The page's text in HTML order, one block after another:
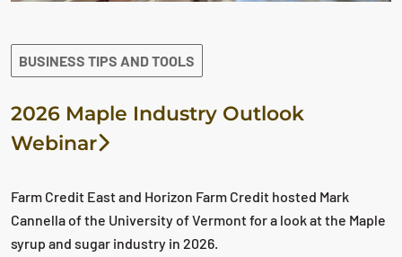
BUSINESS TIPS AND TOOLS
2026 Maple Industry Outlook
Webinar
Farm Credit East and Horizon Farm Credit hosted Mark
Cannella of the University of Vermont for a look at the Maple
syrup and sugar industry in 2026.